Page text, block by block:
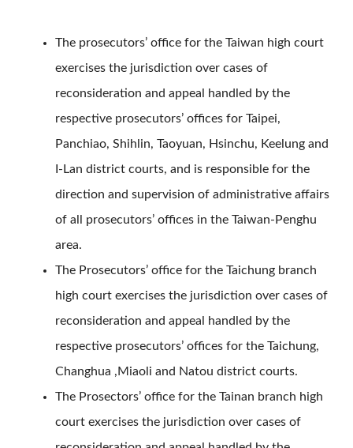
The prosecutors’ office for the Taiwan high court
exercises the jurisdiction over cases of
reconsideration and appeal handled by the
respective prosecutors’ offices for Taipei,
Panchiao, Shihlin, Taoyuan, Hsinchu, Keelung and
I-Lan district courts, and is responsible for the
direction and supervision of administrative affairs
of all prosecutors’ offices in the Taiwan-Penghu
area.
The Prosecutors’ office for the Taichung branch
high court exercises the jurisdiction over cases of
reconsideration and appeal handled by the
respective prosecutors’ offices for the Taichung,
Changhua ,Miaoli and Natou district courts.
The Prosectors’ office for the Tainan branch high
court exercises the jurisdiction over cases of